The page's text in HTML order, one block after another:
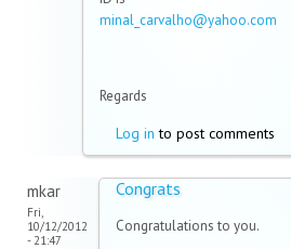
minal_carvalho@yahoo.com
Regards
Log in to post comments
mkar
Fri,
10/12/2012
- 21:47
Congrats
Congratulations to you.